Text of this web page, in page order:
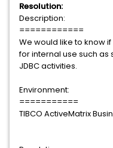
Resolution:
Description:
============
We would like to know
for internal use such
JDBC activities.
Environment:
===========
TIBCO ActiveMatrix